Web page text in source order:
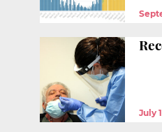
July